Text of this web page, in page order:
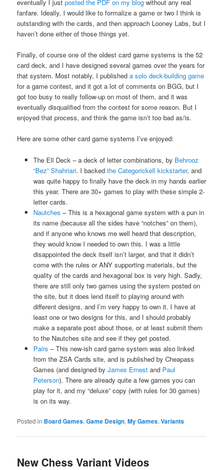
eventually I justposted the PDF on my blog without any real
fanfare. Ideally, I would like to formalize a game or two I think is
outstanding with the cards, and then approach Looney Labs, but I
haven’t done either of those things yet.
Finally, of course one of the oldest card game systems is the 52
card deck, and I have designed several games over the years for
that system. Most notably, I publisheda solo deck-building game
for a game contest, and it got a lot of comments on BGG, but I
got too busy to really follow-up on most of them, and it was
eventually disqualified from the contest for some reason. But I
enjoyed that process, and think the game isn’t too bad as/is.
Here are some other card game systems I’ve enjoyed:
The Ell Deck – a deck of letter combinations, by Behrooz
“Bez” Shahriari. I backed the Categorickell kickstarter, and
was quite happy to finally have the deck in my hands earlier
this year. There are 30+ games to play with these simple 2-
letter cards.
Nautches – This is a hexagonal game system with a pun in
its name (because all the sides have “notches” on them),
and if anyone who knows me well heard that description,
they would know I needed to own this. I was a little
disappointed the deck itself isn’t larger, and that it didn’t
come with the rules or ANY supporting materials, but the
quality of the cards and hexagonal box is very high. Sadly,
there are still only two games using the system posted on
the site, but it does lend itself to playing around with
different designs, and I’m very happy to own it. I have at
least one or two designs for this, and I should probably
make a separate post about those, or at least submit them
to the Nautches site and see if they get posted.
Pairs – This new-ish card game system was also linked
from the ZSA Cards site, and is published by Cheapass
Games (and designed by James Ernestand Paul
Peterson). There are already quite a few games you can
play for it, and my “deluxe” copy (with rules for 30 games)
is on its way.
Posted in Board Games,Game Design,My Games,Variants
New Chess Variant Videos